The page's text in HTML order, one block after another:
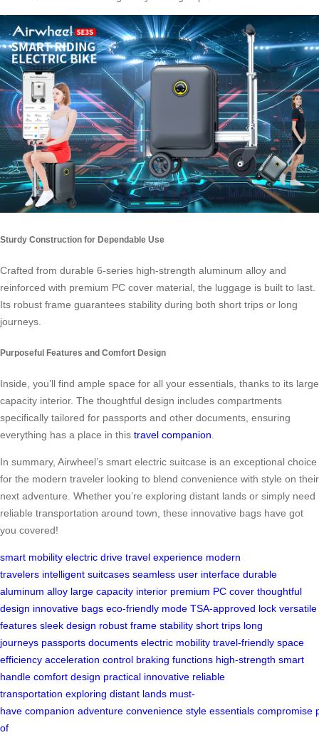
Sturdy Construction for Dependable Use
Crafted from durable 6-series high-strength aluminum alloy and
reinforced with premium PC cover material, the luggage is built to last.
Its robust frame guarantees stability during both short trips or long
journeys.
Purposeful Features and Comfort Design
Inside, you’ll find ample space for all your essentials, thanks to its large
capacity interior. The thoughtful design includes compartments
specifically tailored for passports and other documents, ensuring
everything has a place in this travel companion
In summary, Airwheel’s smart electric suitcase is an exceptional choice
for the modern traveler looking to blend convenience with style on their
next adventure. Whether you’re exploring distant lands or simply need
reliable transportation around town, these innovative bags have got
you covered!
smart mobility electric drive travel experience modern
travelers intelligent suitcases seamless user interface durable
aluminum alloy large capacity interior premium PC cover thoughtful
design innovative bags eco-friendly mode TSA-approved lock versatile
features sleek design robust frame stability short trips long
journeys passports documents electric mobility travel-friendly space
efficiency acceleration control braking functions high-strength smart
handle comfort design practical innovative reliable
transportation exploring distant lands must-
have companion adventure convenience style essentials compromise
of